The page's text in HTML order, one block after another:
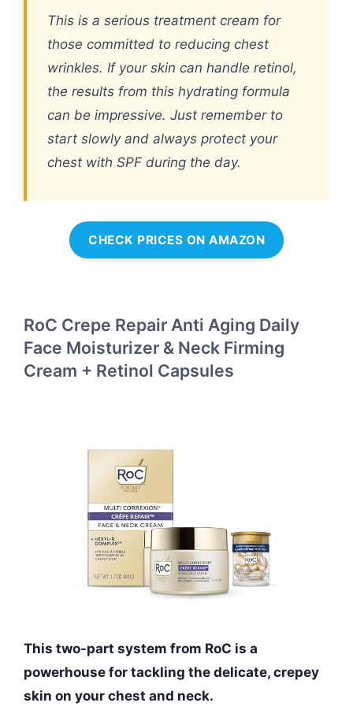
This is a serious treatment cream for
those committed to reducing chest
wrinkles. If your skin can handle retinol,
the results from this hydrating formula
can be impressive. Just remember to
start slowly and always protect your
chest with SPF during the day.
CHECK PRICES ON AMAZON
RoC Crepe Repair Anti Aging Daily
Face Moisturizer & Neck Firming
Cream + Retinol Capsules
This two-part system from RoC is a
powerhouse for tackling the delicate, crepey
skin on your chest and neck.